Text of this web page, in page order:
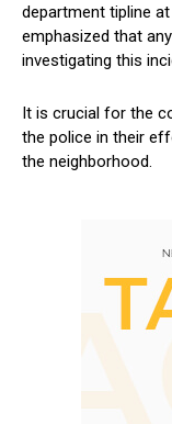
department tipline
emphasized that
investigating this
It is crucial for the
the police in their
the neighborhood.